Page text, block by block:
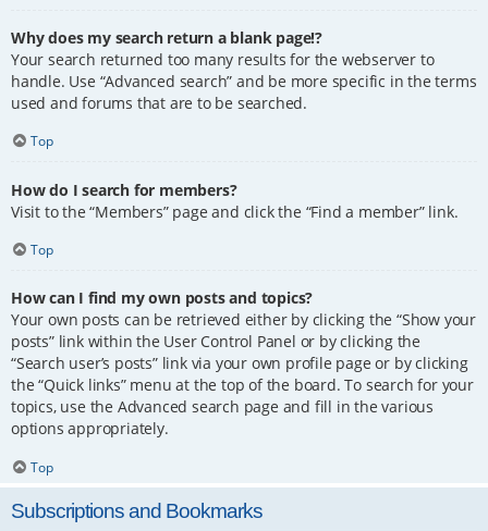
Why does my search return a blank page!?
Your search returned too many results for the webserver to
handle. Use “Advanced search” and be more specific in the terms
used and forums that are to be searched.
Top
How do I search for members?
Visit to the “Members” page and click the “Find a member” link.
Top
How can I find my own posts and topics?
Your own posts can be retrieved either by clicking the “Show your
posts” link within the User Control Panel or by clicking the
“Search user’s posts” link via your own profile page or by clicking
the “Quick links” menu at the top of the board. To search for your
topics, use the Advanced search page and fill in the various
options appropriately.
Top
Subscriptions and Bookmarks